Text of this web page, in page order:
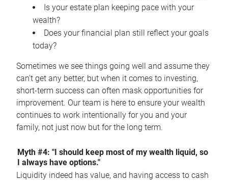
Is your estate plan keeping pace with your
wealth?
Does your financial plan still reflect your goals
today?
Sometimes we see things going well and assume they
can’t get any better, but when it comes to investing,
short-term success can often mask opportunities for
improvement. Our team is here to ensure your wealth
continues to work intentionally for you and your
family, not just now but for the long term.
Myth #4: "I should keep most of my wealth liquid, so
I always have options."
Liquidity indeed has value, and having access to cash